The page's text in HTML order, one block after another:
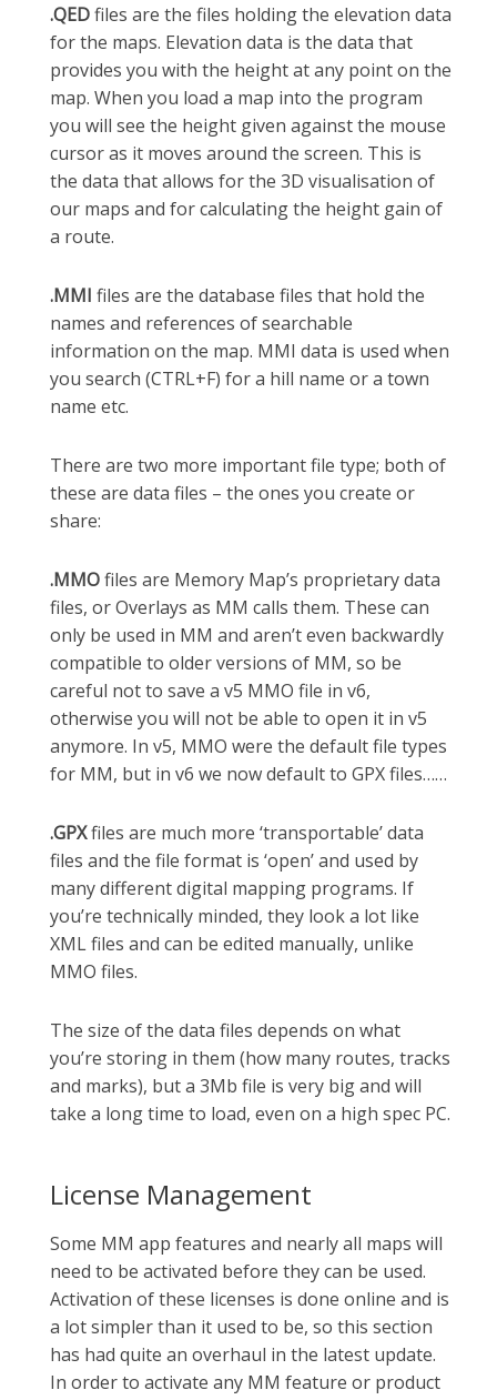
.QEDfiles are the files holding the elevation data
for the maps. Elevation data is the data that
provides you with the height at any point on the
map. When you load a map into the program
you will see the height given against the mouse
cursor as it moves around the screen. This is
the data that allows for the 3D visualisation of
our maps and for calculating the height gain of
a route.
.MMI files are the database files that hold the
names and references of searchable
information on the map. MMI data is used when
you search (CTRL+F) for a hill name or a town
name etc.
There are two more important file type; both of
these are data files – the ones you create or
share:
.MMOfiles are Memory Map’s proprietary data
files, or Overlays as MM calls them. These can
only be used in MM and aren’t even backwardly
compatible to older versions of MM, so be
careful not to save a v5 MMO file in v6,
otherwise you will not be able to open it in v5
anymore. In v5, MMO were the default file types
for MM, but in v6 we now default to GPX files……
.GPXfiles are much more ‘transportable’ data
files and the file format is ‘open’ and used by
many different digital mapping programs. If
you’re technically minded, they look a lot like
XML files and can be edited manually, unlike
MMO files.
The size of the data files depends on what
you’re storing in them (how many routes, tracks
and marks), but a 3Mb file is very big and will
take a long time to load, even on a high spec PC.
License Management
Some MM app features and nearly all maps will
need to be activated before they can be used.
Activation of these licenses is done online and is
a lot simpler than it used to be, so this section
has had quite an overhaul in the latest update.
In order to activate any MM feature or product